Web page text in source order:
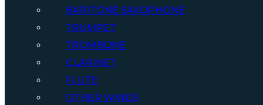
BARITONE SAXOPHONE
TRUMPET
TROMBONE
CLARINET
FLUTE
OTHER WINDS